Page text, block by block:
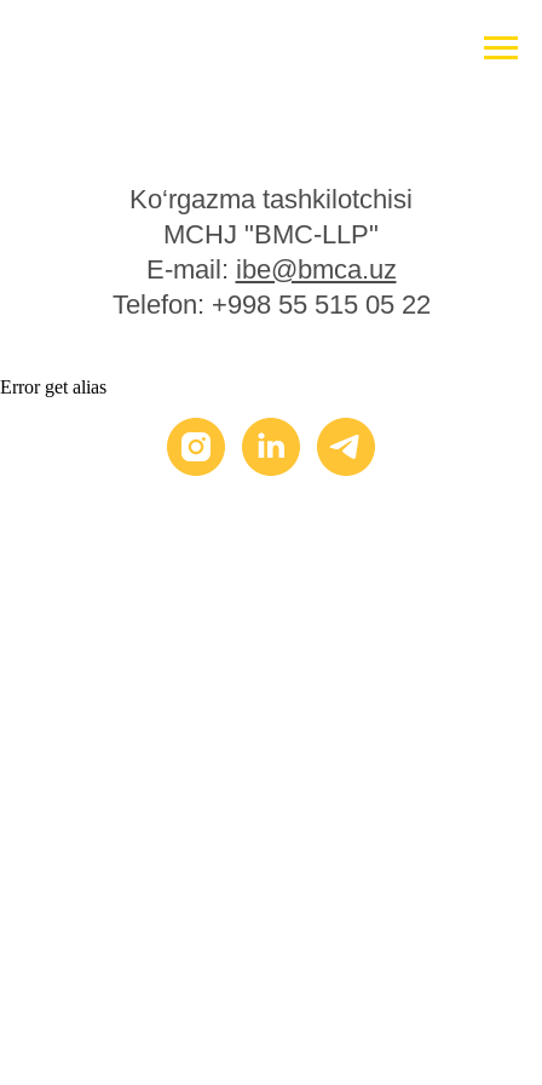
Ko‘rgazma tashkilotchisi
MCHJ "BMC-LLP"
E-mail: ibe@bmca.uz
Telefon: +998 55 515 05 22
Error get alias